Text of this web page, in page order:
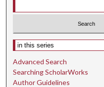
Select context to search:
Advanced Search
Searching ScholarWorks
Author Guidelines